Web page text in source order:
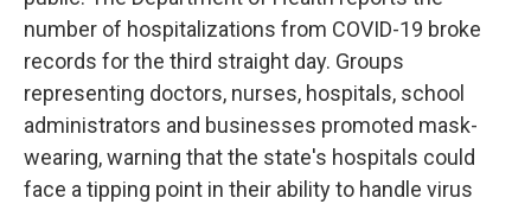
number of hospitalizations from COVID-19 broke
records for the third straight day. Groups
representing doctors, nurses, hospitals, school
administrators and businesses promoted mask-
wearing, warning that the state's hospitals could
face a tipping point in their ability to handle virus